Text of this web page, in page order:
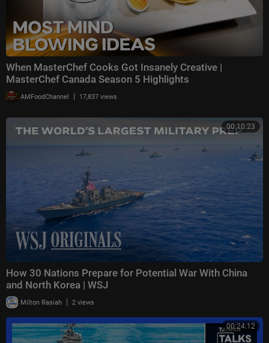
When MasterChef Cooks Got Insanely Creative |
MasterChef Canada Season 5 Highlights
AMFoodChannel | 17,837 views
00:10:23
How 30 Nations Prepare for Potential War With China
and North Korea | WSJ
Milton Rasiah | 2 views
00:24:12